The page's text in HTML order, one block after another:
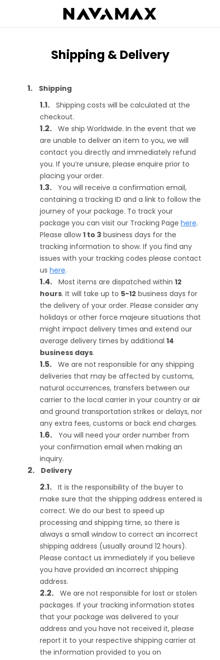
Shipping & Delivery
Shipping
Shipping costs will be calculated at the
checkout.
We ship Worldwide. In the event that we
are unable to deliver an item to you, we will
contact you directly and immediately refund
you. If you’re unsure, please enquire prior to
placing your order.
You will receive a confirmation email,
containing a tracking ID and a link to follow the
journey of your package. To track your
package you can visit our Tracking Page here.
Please allow1 to 3 business days for the
tracking information to show. If you find any
issues with your tracking codes please contact
us here.
Most items are dispatched within 12
hours. It will take up to 5-12 business days for
the delivery of your order. Please consider any
holidays or other force majeure situations that
might impact delivery times and extend our
average delivery times by additional 14
business days.
We are not responsible for any shipping
deliveries that may be affected by customs,
natural occurrences, transfers between our
carrier to the local carrier in your country or air
and ground transportation strikes or delays, nor
any extra fees, customs or back end charges.
You will need your order number from
your confirmation email when making an
inquiry.
Delivery
It is the responsibility of the buyer to
make sure that the shipping address entered is
correct. We do our best to speed up
processing and shipping time, so there is
always a small window to correct an incorrect
shipping address (usually around 12 hours).
Please contact us immediately if you believe
you have provided an incorrect shipping
address.
We are not responsible for lost or stolen
packages. If your tracking information states
that your package was delivered to your
address and you have not received it, please
report it to your respective shipping carrier at
the information provided to you on